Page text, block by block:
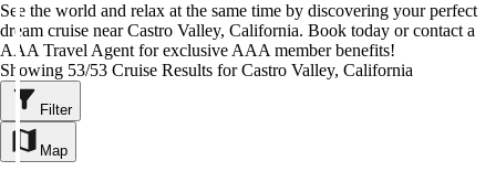
See the world and relax at the same time by discovering your perfect
dream cruise near Castro Valley, California. Book today or contact a
AAA Travel Agent for exclusive AAA member benefits!
Showing 53/53 Cruise Results for Castro Valley, California
Filter
Map